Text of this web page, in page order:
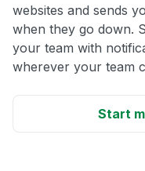
websites and sends
when they go down.
your team with
wherever your team
Start